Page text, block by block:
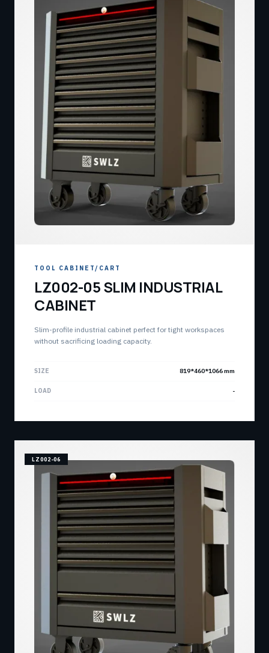
TOOL CABINET/CART
LZ002-05 SLIM INDUSTRIAL
CABINET
Slim-profile industrial cabinet perfect for tight workspaces
without sacrificing loading capacity.
SIZE 819*460*1066 mm
LOAD -
LZ002-06